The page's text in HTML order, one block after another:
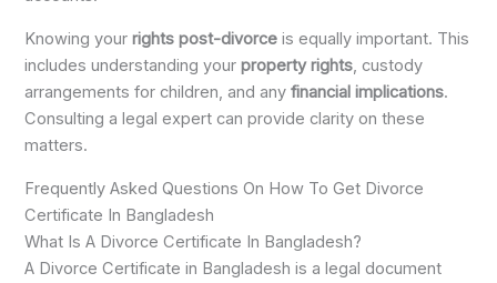
Knowing yourrights post-divorce is equally important. This
includes understanding yourproperty rights, custody
arrangements for children, and anyfinancial implications.
Consulting a legal expert can provide clarity on these
matters.
Frequently Asked Questions On How To Get Divorce
Certificate In Bangladesh
What Is A Divorce Certificate In Bangladesh?
A Divorce Certificate in Bangladesh is a legal document